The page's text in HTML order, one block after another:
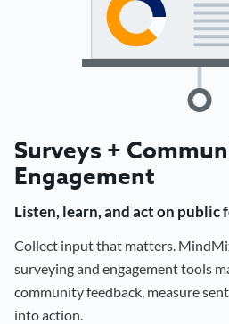
Surveys +
Engagement
Listen, learn, and act on public
Collect input that matters.
surveying and engagement tools
community feedback, measure
into action.